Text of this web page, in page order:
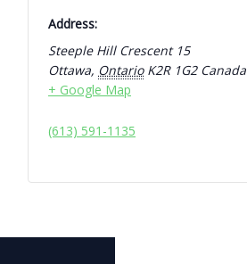
Address:
Steeple Hill Crescent 15
Ottawa, Ontario K2R 1G2 Canada
+ Google Map
(613) 591-1135